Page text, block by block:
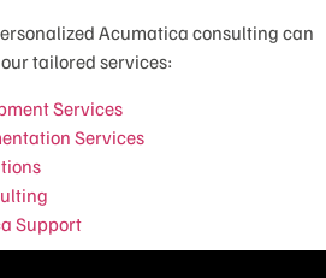
Acumatica consulting can
tailored services:
Services
Services
Support